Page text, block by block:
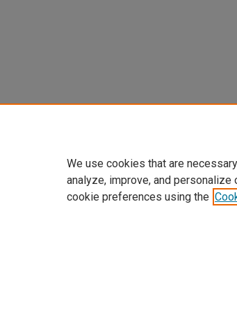
We use cookies that are
analyze, improve, and personalize
cookie preferences using the